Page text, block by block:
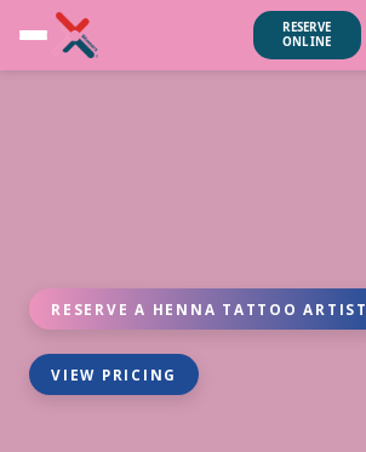
RESERVE A HENNA TATTOO ARTIST
VIEW PRICING
RESERVE
ONLINE